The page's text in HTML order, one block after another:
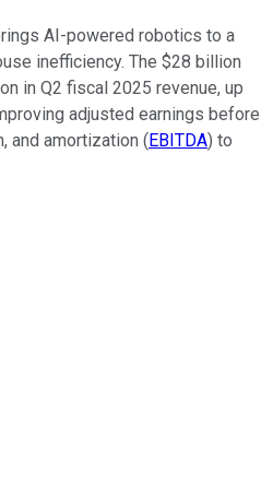
AI-powered robotics to a
inefficiency. The $28 billion
in Q2 fiscal 2025 revenue, up
adjusted earnings before
and amortization ( EBITDA) to